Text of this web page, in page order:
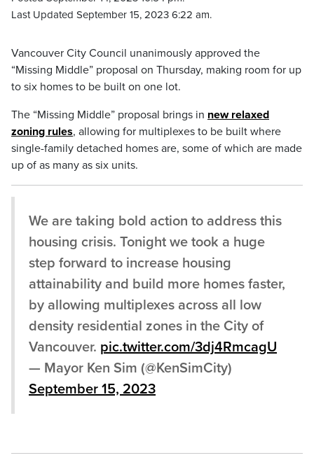
Last Updated September 15, 2023 6:22 am.
Vancouver City Council unanimously approved the
“Missing Middle” proposal on Thursday, making room for up
to six homes to be built on one lot.
The “Missing Middle” proposal brings in new relaxed
zoning rules, allowing for multiplexes to be built where
single-family detached homes are, some of which are made
up of as many as six units.
We are taking bold action to address this
housing crisis. Tonight we took a huge
step forward to increase housing
attainability and build more homes faster,
by allowing multiplexes across all low
density residential zones in the City of
Vancouver. pic.twitter.com/3dj4RmcagU
— Mayor Ken Sim (@KenSimCity)
September 15, 2023